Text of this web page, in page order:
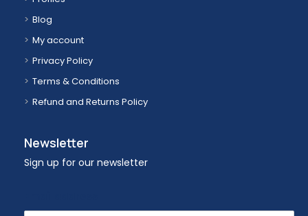
Blog
My account
Privacy Policy
Terms & Conditions
Refund and Returns Policy
Newsletter
Sign up for our newsletter